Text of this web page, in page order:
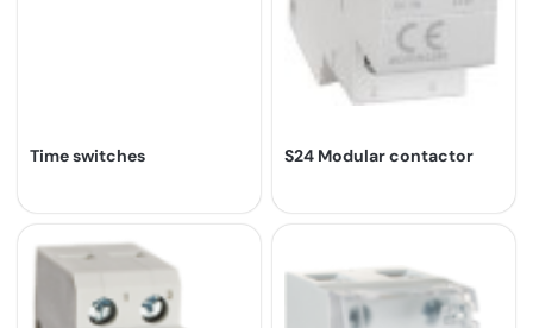
Time switches S24 Modular contactor